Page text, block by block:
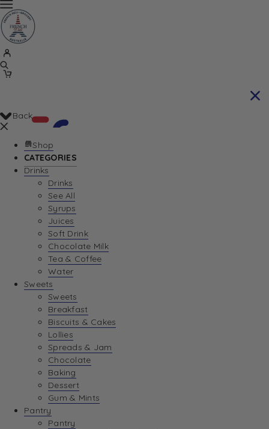
Your Cart is currently empty. Let us help you
Return To Shop
Back
Shop
CATEGORIES
Drinks
Drinks
See All
Syrups
Juices
Soft Drink
Chocolate Milk
Tea & Coffee
Water
Sweets
Sweets
Breakfast
Biscuits & Cakes
Lollies
Spreads & Jam
Chocolate
Baking
Dessert
Gum & Mints
Pantry
Pantry